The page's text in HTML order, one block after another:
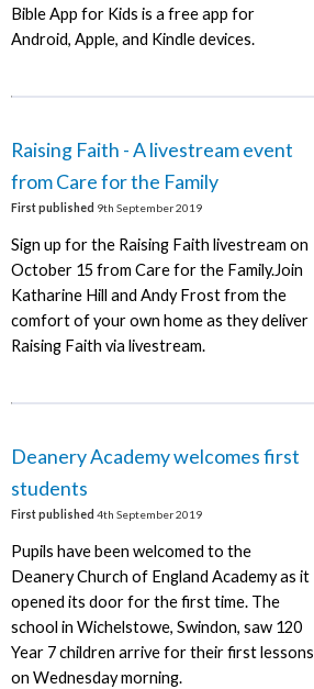
Bible App for Kids is a free app for
Android, Apple, and Kindle devices.
Raising Faith - A livestream event
from Care for the Family
First published 9th September 2019
Sign up for the Raising Faith livestream on
October 15 from Care for the Family.Join
Katharine Hill and Andy Frost from the
comfort of your own home as they deliver
Raising Faith via livestream.
Deanery Academy welcomes first
students
First published 4th September 2019
Pupils have been welcomed to the
Deanery Church of England Academy as it
opened its door for the first time. The
school in Wichelstowe, Swindon, saw 120
Year 7 children arrive for their first lessons
on Wednesday morning.